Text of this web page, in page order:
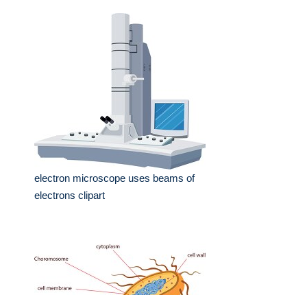
electron microscope uses beams of
electrons clipart